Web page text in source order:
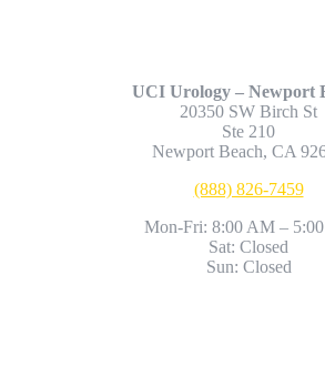
UCI Urology – Newport
20350 SW Birch St
Ste 210
Newport Beach, CA
(888) 826-7459
Mon-Fri: 8:00 AM –
Sat: Closed
Sun: Closed